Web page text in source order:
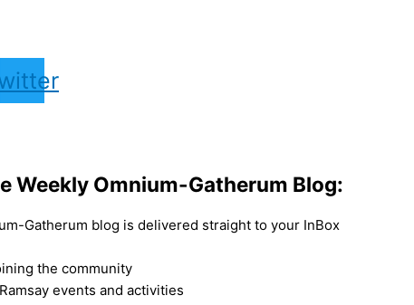
Weekly Omnium-Gatherum Blog:
Gatherum blog is delivered straight to your InBox
the community
events and activities